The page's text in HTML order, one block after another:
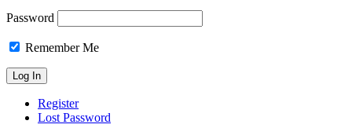
Password
Remember Me
Register
Lost Password